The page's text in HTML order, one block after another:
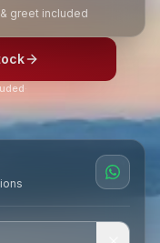
greet included
·